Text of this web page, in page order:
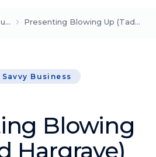
Offers
Presenting Blowing Up (Tad Hargrave)
Business
Blowing
Hargrave)